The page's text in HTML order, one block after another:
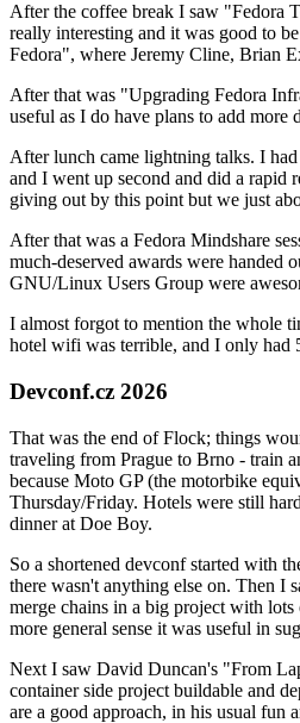
After the coffee break I saw "Fedora
really interesting and it was good to
Fedora", where Jeremy Cline, Brian
After that was "Upgrading Fedora
useful as I do have plans to add
After lunch came lightning talks. I
and I went up second and did a rapid
giving out by this point but we just
After that was a Fedora Mindshare
much-deserved awards were handed
GNU/Linux Users Group were
I almost forgot to mention the whole
hotel wifi was terrible, and I only had
Devconf.cz 2026
That was the end of Flock; things
traveling from Prague to Brno - train
because Moto GP (the motorbike
Thursday/Friday. Hotels were still
dinner at Doe Boy.
So a shortened devconf started with
there wasn't anything else on. Then I
merge chains in a big project with
more general sense it was useful in
Next I saw David Duncan's "From
container side project buildable and
are a good approach, in his usual fun